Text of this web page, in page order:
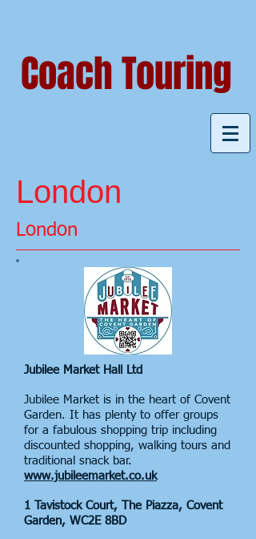
Coach Touring
London
London
Jubilee Market Hall Ltd
Jubilee Market is in the heart of Covent
Garden. It has plenty to offer groups
for a fabulous shopping trip including
discounted shopping, walking tours and
traditional snack bar.
www.jubileemarket.co.uk
1 Tavistock Court, The Piazza, Covent
Garden, WC2E 8BD